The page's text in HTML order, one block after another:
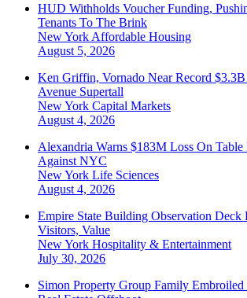
HUD Withholds Voucher Funding,
Tenants To The Brink
New York Affordable Housing
August 5, 2026
Ken Griffin, Vornado Near Record
Avenue Supertall
New York Capital Markets
August 4, 2026
Alexandria Warns $183M Loss On
Against NYC
New York Life Sciences
August 4, 2026
Empire State Building Observation Deck
Visitors, Value
New York Hospitality & Entertainment
July 30, 2026
Simon Property Group Family